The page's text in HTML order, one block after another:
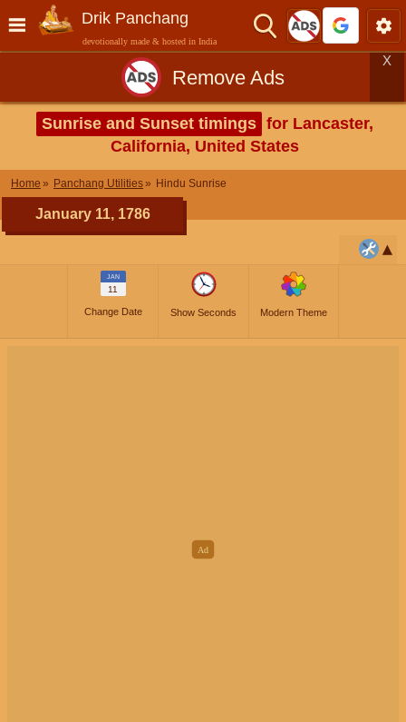
Drik Panchang
devotionally made & hosted in India
Remove Ads
X
Sunrise and Sunset timings for Lancaster,
California, United States
Home Panchang Utilities Hindu Sunrise
January 11, 1786
JAN
11
Change Date Show Seconds Modern Theme